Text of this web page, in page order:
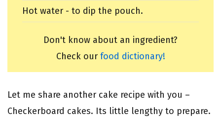
Hot water - to dip the pouch.
Don't know about an ingredient?
Check our food dictionary!
Let me share another cake recipe with you –
Checkerboard cakes. Its little lengthy to prepare.